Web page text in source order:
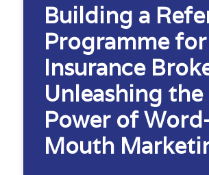
Building a
Programme for
Insurance
Unleashing the
Power of
Mouth